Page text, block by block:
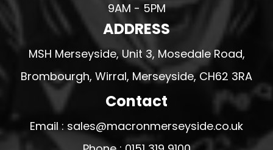
9AM - 5PM
ADDRESS
MSH Merseyside, Unit 3, Mosedale Road,
Brombourgh, Wirral, Merseyside, CH62 3RA
Contact
Email : sales@macronmerseyside.co.uk